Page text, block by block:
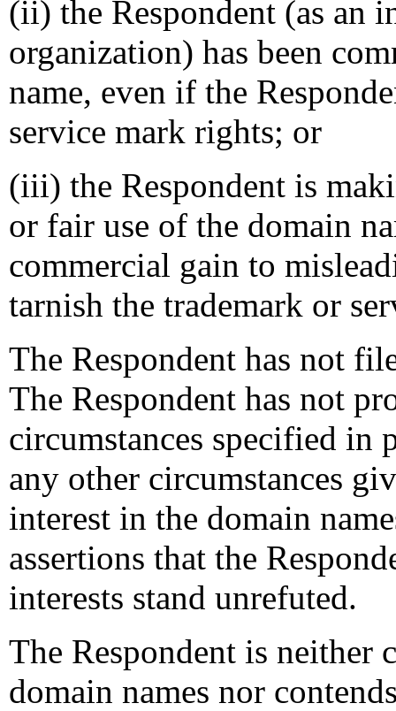
(ii) the Respondent (as an
organization) has been
name, even if the
service mark rights; or
(iii) the Respondent is
or fair use of the domain
commercial gain to
tarnish the trademark or
The Respondent has not
The Respondent has not
circumstances specified in
any other circumstances
interest in the domain
assertions that the
interests stand unrefuted.
The Respondent is
domain names nor